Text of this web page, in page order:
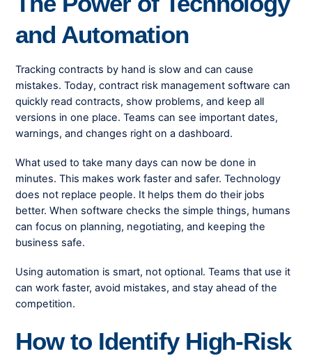
and Automation
Tracking contracts by hand is slow and can cause
mistakes. Today, contract risk management software can
quickly read contracts, show problems, and keep all
versions in one place. Teams can see important dates,
warnings, and changes right on a dashboard.
What used to take many days can now be done in
minutes. This makes work faster and safer. Technology
does not replace people. It helps them do their jobs
better. When software checks the simple things, humans
can focus on planning, negotiating, and keeping the
business safe.
Using automation is smart, not optional. Teams that use it
can work faster, avoid mistakes, and stay ahead of the
competition.
How to Identify High-Risk